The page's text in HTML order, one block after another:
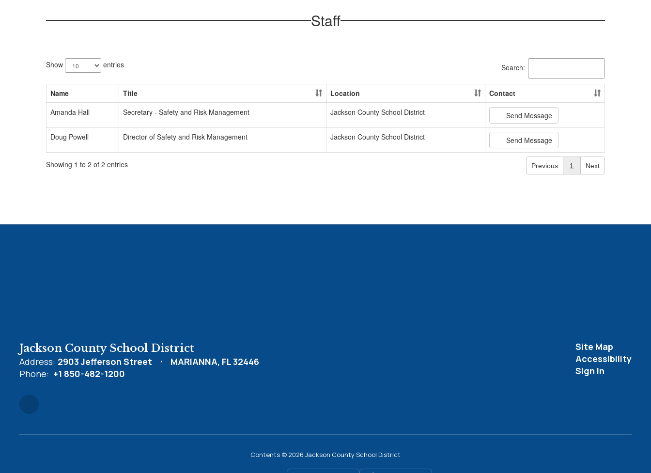
Staff
results
available.
Show entries Search:
Name Title Location
Contact
Amanda Hall
Secretary - Safety and Risk Management Jackson County School District Send Message
Doug Powell Director of Safety and Risk Management Jackson County School District Send Message
Showing 1 to 2 of 2 entries Previous 1 Next
Jackson County School District
Address: 2903 Jefferson Street
MARIANNA, FL 32446
Phone: +1 850-482-1200
Site Map
Accessibility
Sign In
Contents © 2026 Jackson County School District